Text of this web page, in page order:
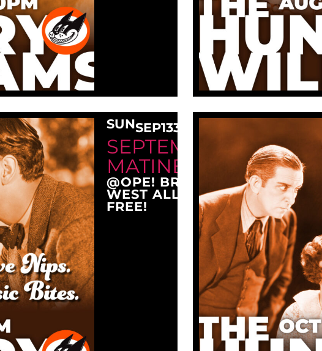
SUNSEP133:00 PM
SEPTEMBER SUNDAY
MATINEE AT OPE!
@OPE! BREWING COMPANY
WEST ALLIS, WI 53214
FREE!